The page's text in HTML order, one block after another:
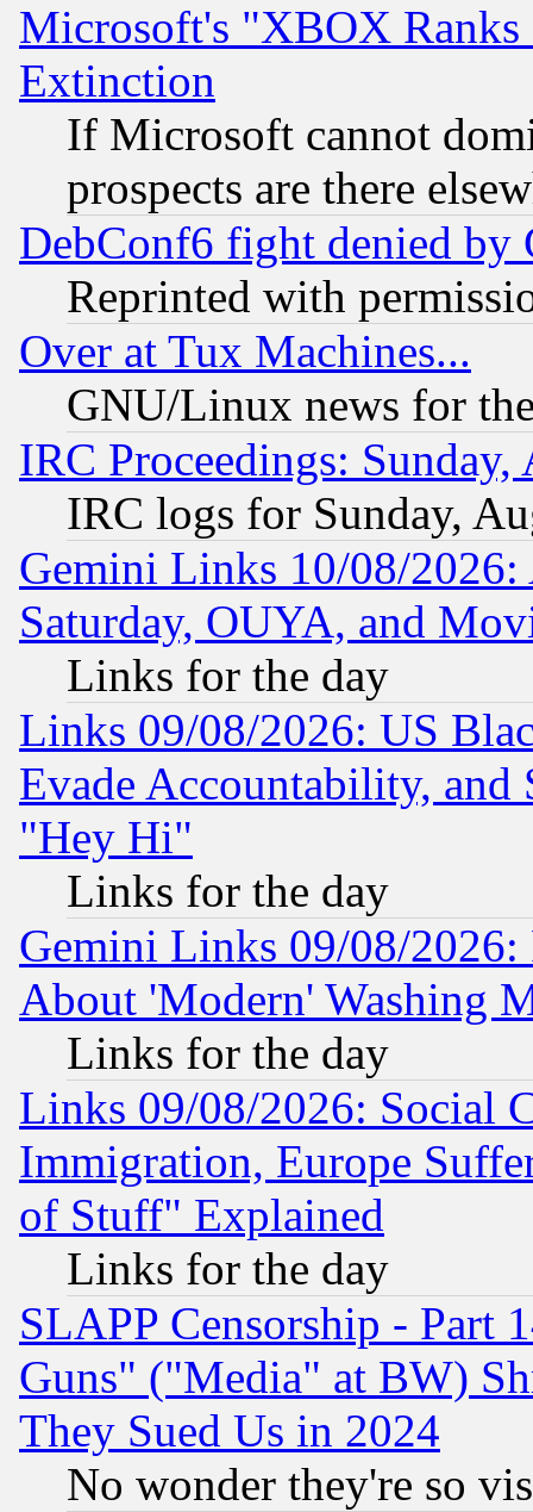
Microsoft's "XBOX
Extinction
If Microsoft cannot
prospects are there
DebConf6 fight denied
Reprinted with
Over at Tux Machines...
GNU/Linux news for
IRC Proceedings:
IRC logs for Sunday,
Gemini Links 10/08/
Saturday, OUYA, and
Links for the day
Links 09/08/2026: US
Evade Accountability, and
"Hey Hi"
Links for the day
Gemini Links 09/08/2026:
About 'Modern' Washing
Links for the day
Links 09/08/2026: Social
Immigration, Europe
of Stuff" Explained
Links for the day
SLAPP Censorship - Part
Guns" ("Media" at BW)
They Sued Us in 2024
No wonder they're so